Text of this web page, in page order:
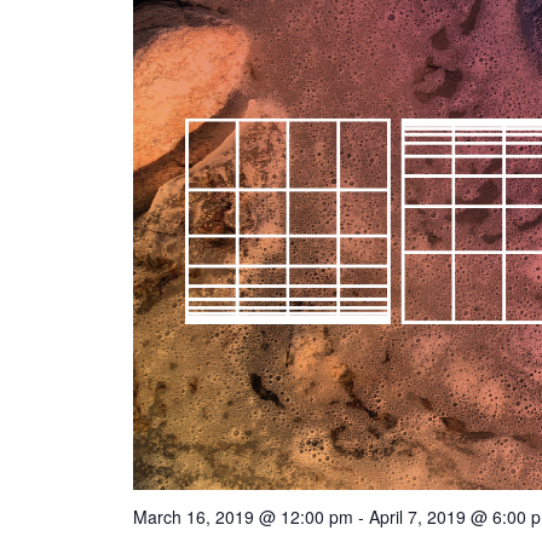
March 16, 2019 @ 12:00 pm - April 7, 2019 @ 6:00